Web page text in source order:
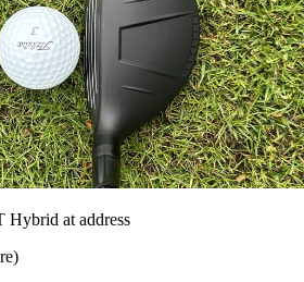
Hybrid at address